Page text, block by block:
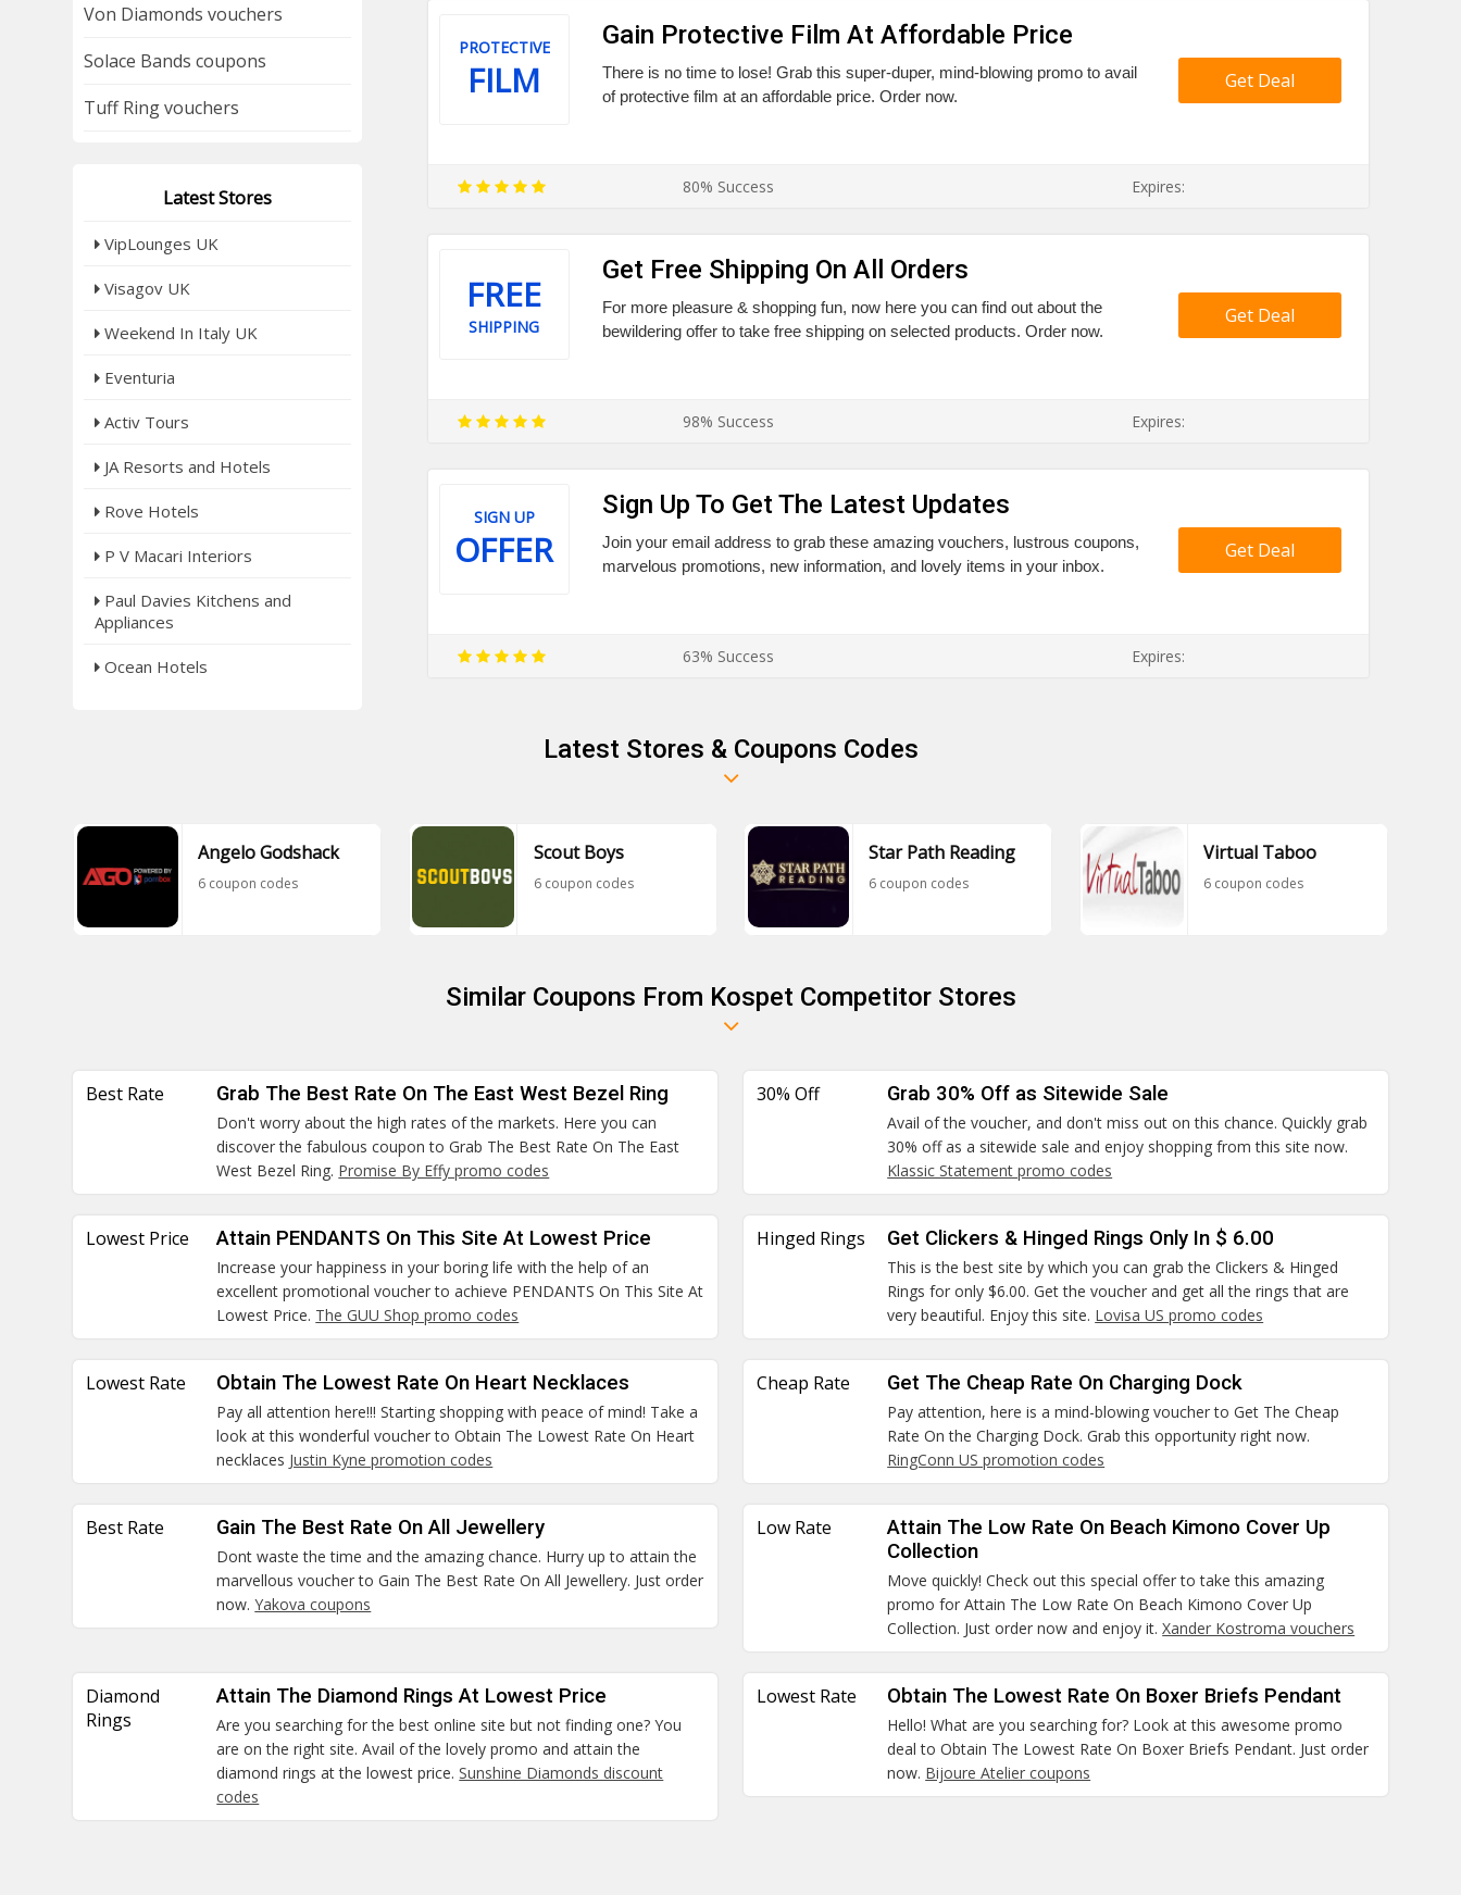
PROTECTIVE
FILM
Gain Protective Film At Affordable Price
There is no time to lose! Grab this super-duper, mind-blowing promo to avail
of protective film at an affordable price. Order now.
Get Deal
80% Success Expires:
FREE
SHIPPING
Get Free Shipping On All Orders
For more pleasure & shopping fun, now here you can find out about the
bewildering offer to take free shipping on selected products. Order now.
Get Deal
98% Success Expires:
SIGN UP
OFFER
Sign Up To Get The Latest Updates
Join your email address to grab these amazing vouchers, lustrous coupons,
marvelous promotions, new information, and lovely items in your inbox.
Get Deal
63% Success Expires:
Von Diamonds vouchers
Solace Bands coupons
Tuff Ring vouchers
Latest Stores
VipLounges UK
Visagov UK
Weekend In Italy UK
Eventuria
Activ Tours
JA Resorts and Hotels
Rove Hotels
P V Macari Interiors
Paul Davies Kitchens and
Appliances
Ocean Hotels
Latest Stores & Coupons Codes
Angelo Godshack
6 coupon codes
Scout Boys
6 coupon codes
Star Path Reading
6 coupon codes
Virtual Taboo
6 coupon codes
Similar Coupons From Kospet Competitor Stores
Best Rate Grab The Best Rate On The East West Bezel Ring
Don't worry about the high rates of the markets. Here you can
discover the fabulous coupon to Grab The Best Rate On The East
West Bezel Ring. Promise By Effy promo codes
30% Off Grab 30% Off as Sitewide Sale
Avail of the voucher, and don't miss out on this chance. Quickly grab
30% off as a sitewide sale and enjoy shopping from this site now.
Klassic Statement promo codes
Lowest Price Attain PENDANTS On This Site At Lowest Price
Increase your happiness in your boring life with the help of an
excellent promotional voucher to achieve PENDANTS On This Site At
Lowest Price. The GUU Shop promo codes
Hinged Rings Get Clickers & Hinged Rings Only In $ 6.00
This is the best site by which you can grab the Clickers & Hinged
Rings for only $6.00. Get the voucher and get all the rings that are
very beautiful. Enjoy this site. Lovisa US promo codes
Lowest Rate Obtain The Lowest Rate On Heart Necklaces
Pay all attention here!!! Starting shopping with peace of mind! Take a
look at this wonderful voucher to Obtain The Lowest Rate On Heart
necklaces Justin Kyne promotion codes
Cheap Rate Get The Cheap Rate On Charging Dock
Pay attention, here is a mind-blowing voucher to Get The Cheap
Rate On the Charging Dock. Grab this opportunity right now.
RingConn US promotion codes
Best Rate Gain The Best Rate On All Jewellery
Dont waste the time and the amazing chance. Hurry up to attain the
marvellous voucher to Gain The Best Rate On All Jewellery. Just order
now.Yakova coupons
Low Rate
Attain The Low Rate On Beach Kimono Cover Up
Collection
Move quickly! Check out this special offer to take this amazing
promo for Attain The Low Rate On Beach Kimono Cover Up
Collection. Just order now and enjoy it.Xander Kostroma vouchers
Diamond
Rings
Attain The Diamond Rings At Lowest Price
Are you searching for the best online site but not finding one? You
are on the right site. Avail of the lovely promo and attain the
diamond rings at the lowest price.Sunshine Diamonds discount
codes
Lowest Rate Obtain The Lowest Rate On Boxer Briefs Pendant
Hello! What are you searching for? Look at this awesome promo
deal to Obtain The Lowest Rate On Boxer Briefs Pendant. Just order
now. Bijoure Atelier coupons